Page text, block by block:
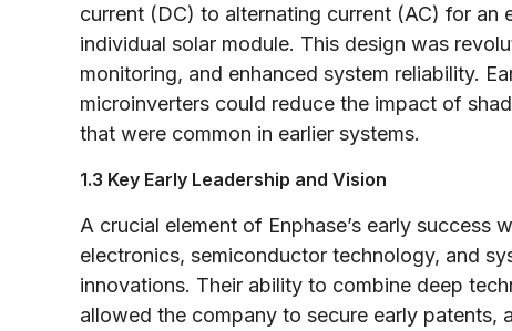
current (DC) to alternating current (AC) for an
individual solar module. This design was
monitoring, and enhanced system reliability.
microinverters could reduce the impact of
that were common in earlier systems.
1.3 Key Early Leadership and Vision
A crucial element of Enphase’s early success
electronics, semiconductor technology, and
innovations. Their ability to combine deep
allowed the company to secure early patents,